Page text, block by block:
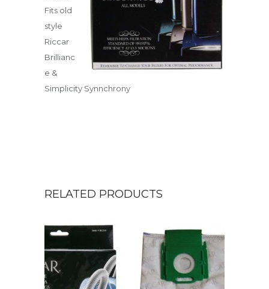
Fits old
style
Riccar
Brillianc
e &
Simplicity Synnchrony
RELATED PRODUCTS